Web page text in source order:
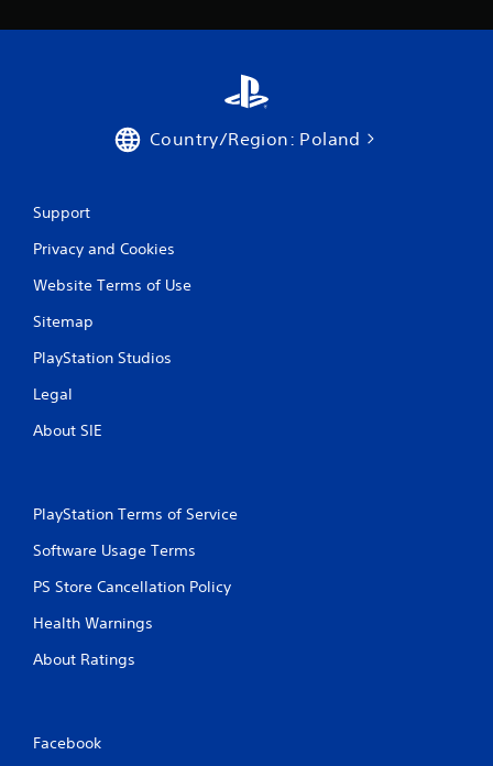
Country/Region: Poland
Support
Privacy and Cookies
Website Terms of Use
Sitemap
PlayStation Studios
Legal
About SIE
PlayStation Terms of Service
Software Usage Terms
PS Store Cancellation Policy
Health Warnings
About Ratings
Facebook